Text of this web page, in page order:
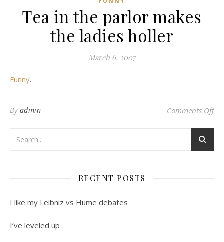
Tea in the parlor makes
the ladies holler
March 6, 2007
Funny.
By admin Comments Offon
RECENT POSTS
I like my Leibniz vs Hume debates
I’ve leveled up